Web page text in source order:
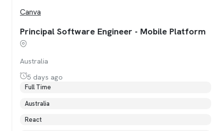
Canva
Principal Software Engineer - Mobile Platform
Australia
5 days ago
Full Time
Australia
React